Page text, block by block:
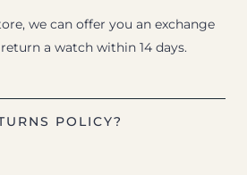
we can offer you an exchange
a watch within 14 days.
POLICY?